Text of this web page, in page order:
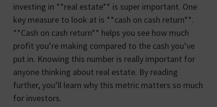
investing in **real estate** is super important. One
key measure to look at is **cash on cash return**.
**Cash on cash return** helps you see how much
profit you’re making compared to the cash you’ve
put in. Knowing this number is really important for
anyone thinking about real estate. By reading
further, you’ll learn why this metric matters so much
for investors.